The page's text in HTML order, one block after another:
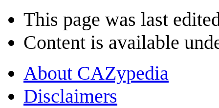
This page was last
Content is available
About CAZypedia
Disclaimers